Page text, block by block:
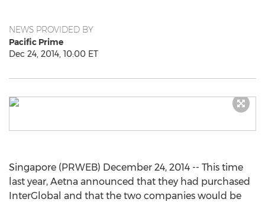
NEWS PROVIDED BY
Pacific Prime
Dec 24, 2014, 10:00 ET
Singapore (PRWEB) December 24, 2014 -- This time
last year, Aetna announced that they had purchased
InterGlobal and that the two companies would be